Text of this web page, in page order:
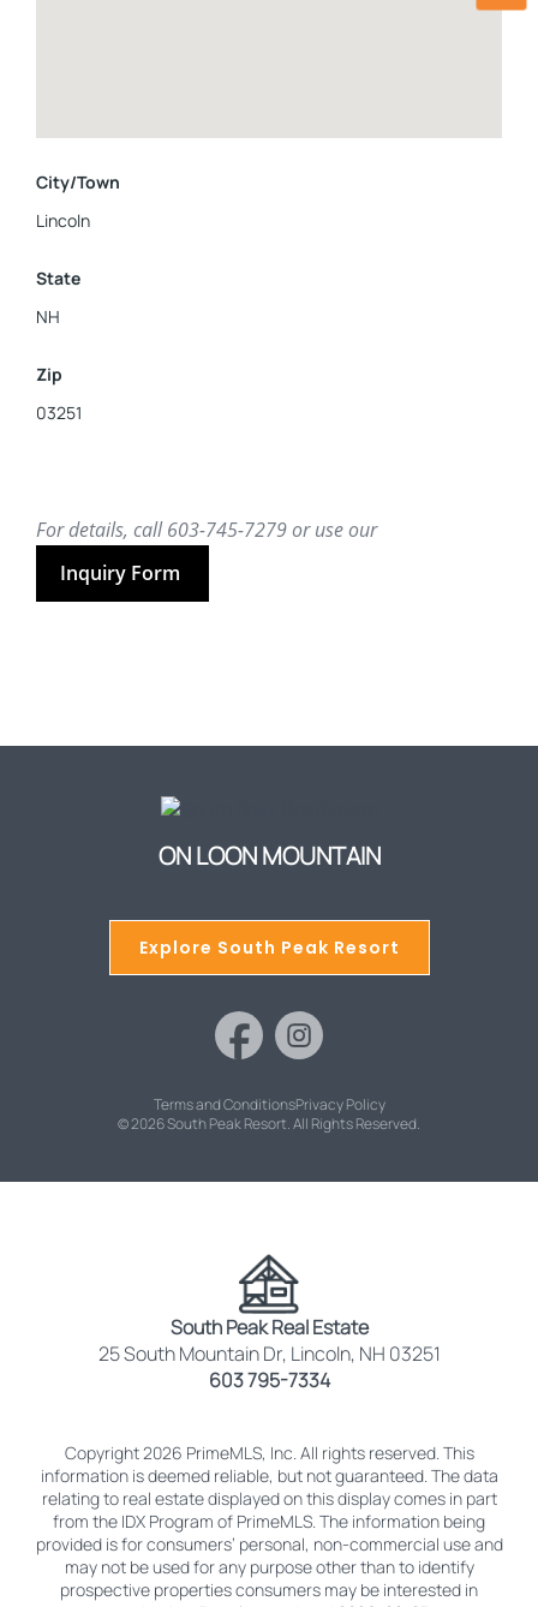
City/Town
Lincoln
State
NH
Zip
03251
For details, call 603-745-7279 or use our
Inquiry Form
ON LOON MOUNTAIN
Explore South Peak Resort
Terms and ConditionsPrivacy Policy
© 2026 South Peak Resort. All Rights Reserved.
South Peak Real Estate
25 South Mountain Dr, Lincoln, NH 03251
603 795-7334
Copyright 2026 PrimeMLS, Inc. All rights reserved. This
information is deemed reliable, but not guaranteed. The data
relating to real estate displayed on this display comes in part
from the IDX Program of PrimeMLS. The information being
provided is for consumers’ personal, non-commercial use and
may not be used for any purpose other than to identify
prospective properties consumers may be interested in